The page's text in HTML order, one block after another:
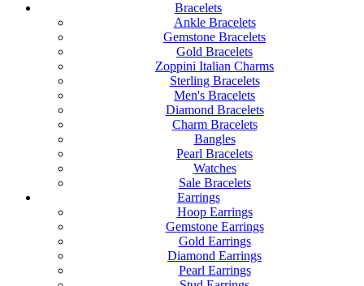
Bracelets
Ankle Bracelets
Gemstone Bracelets
Gold Bracelets
Zoppini Italian Charms
Sterling Bracelets
Men's Bracelets
Diamond Bracelets
Charm Bracelets
Bangles
Pearl Bracelets
Watches
Sale Bracelets
Earrings
Hoop Earrings
Gemstone Earrings
Gold Earrings
Diamond Earrings
Pearl Earrings